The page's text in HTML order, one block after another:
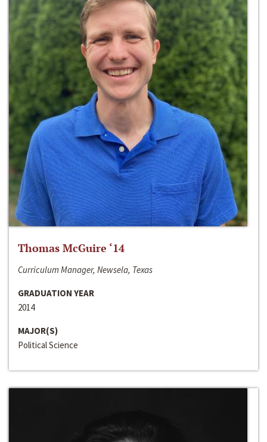
Thomas McGuire ‘14
Curriculum Manager, Newsela, Texas
GRADUATION YEAR
2014
MAJOR(S)
Political Science